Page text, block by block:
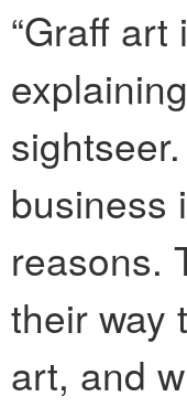
“Graff
business
reasons.
their way
art, and